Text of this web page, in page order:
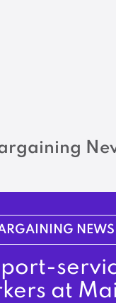
NEWS
at